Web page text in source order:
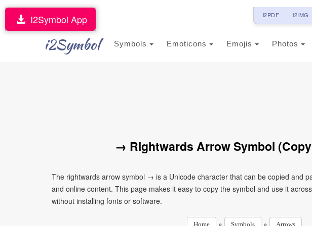
i2PDF i2IMG
i2Symbol Symbols Emoticons Emojis Photos
I2Symbol App
→ Rightwards Arrow Symbol
The rightwards arrow symbol → is a Unicode character that can be copied and
and online content. This page makes it easy to copy the symbol and use it
without installing fonts or software.
Home » Symbols » Arrows